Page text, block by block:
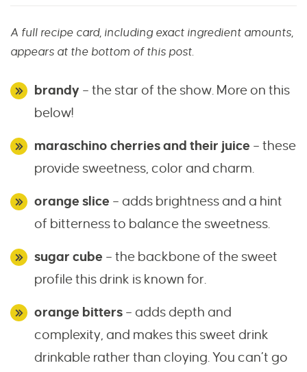
A full recipe card, including exact ingredient amounts,
appears at the bottom of this post.
brandy – the star of the show. More on this
below!
maraschino cherries and their juice – these
provide sweetness, color and charm.
orange slice – adds brightness and a hint
of bitterness to balance the sweetness.
sugar cube – the backbone of the sweet
profile this drink is known for.
orange bitters – adds depth and
complexity, and makes this sweet drink
drinkable rather than cloying. You can’t go